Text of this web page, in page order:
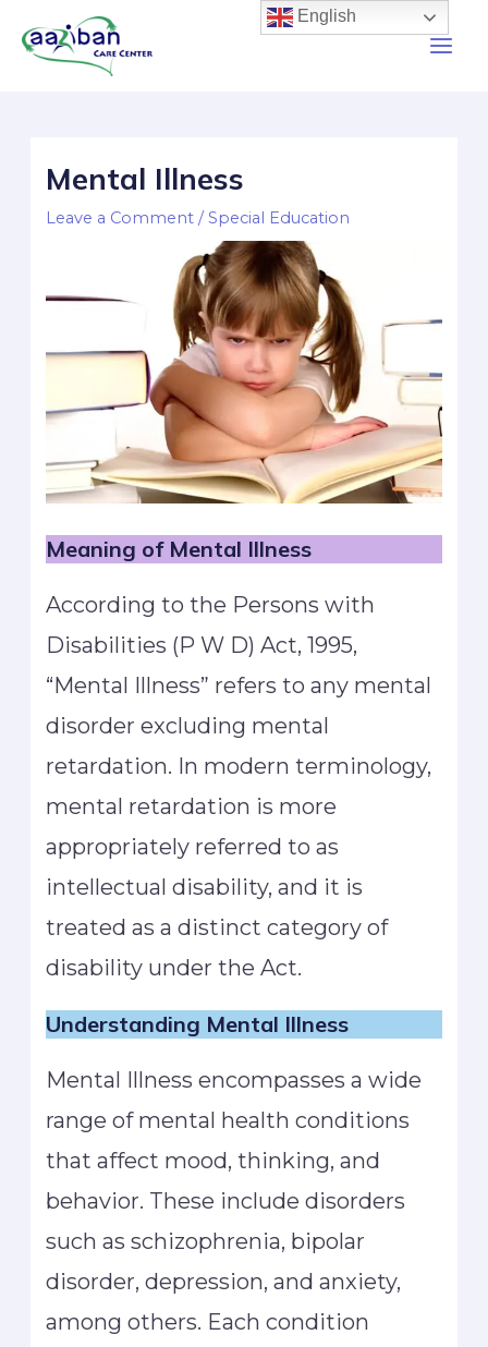
Mental Illness
Leave a Comment /Special Education
Meaning of Mental Illness
According to the Persons with
Disabilities (P W D) Act, 1995,
“Mental Illness” refers to any mental
disorder excluding mental
retardation. In modern terminology,
mental retardation is more
appropriately referred to as
intellectual disability, and it is
treated as a distinct category of
disability under the Act.
Understanding Mental Illness
Mental Illness encompasses a wide
range of mental health conditions
that affect mood, thinking, and
behavior. These include disorders
such as schizophrenia, bipolar
disorder, depression, and anxiety,
among others. Each condition
English